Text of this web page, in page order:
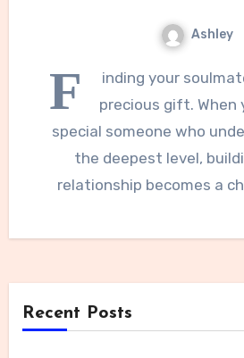
Ashley
F
inding your
precious gift.
special someone who
the deepest level,
relationship becomes a
Recent Posts